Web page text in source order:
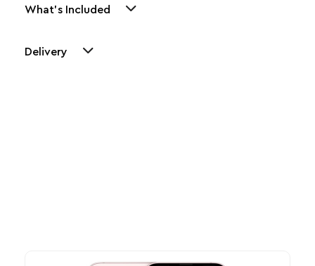
What's Included
Delivery